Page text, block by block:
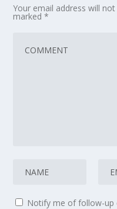
Your email address will not
marked*
Notify me of follow-up